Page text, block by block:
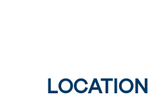
LOCATION